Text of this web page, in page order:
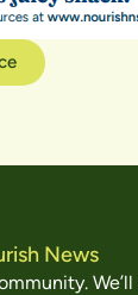
News